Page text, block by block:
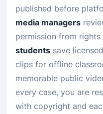
published before
media managers
permission from rights
students save
clips for offline
memorable public
every case, you are
with copyright and